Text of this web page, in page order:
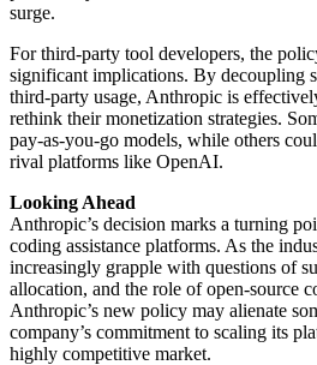
surge.
For third-party tool developers, the
significant implications. By decoupling
third-party usage, Anthropic is
rethink their monetization strategies.
pay-as-you-go models, while others
rival platforms like OpenAI.
Looking Ahead
Anthropic’s decision marks a turning
coding assistance platforms. As the
increasingly grapple with questions of
allocation, and the role of open-source
Anthropic’s new policy may alienate
company’s commitment to scaling its
highly competitive market.